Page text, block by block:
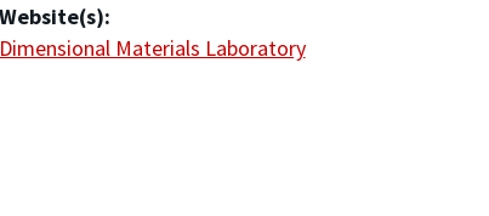
Website(s):
Dimensional Materials Laboratory